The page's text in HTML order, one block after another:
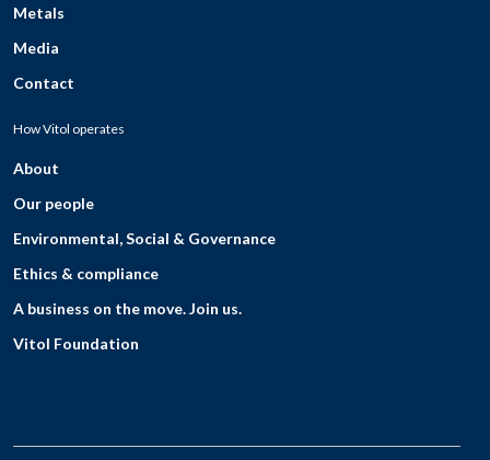
Metals
Media
Contact
How Vitol operates
About
Our people
Environmental, Social & Governance
Ethics & compliance
A business on the move. Join us.
Vitol Foundation